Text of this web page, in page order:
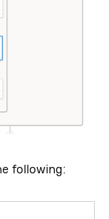
following: